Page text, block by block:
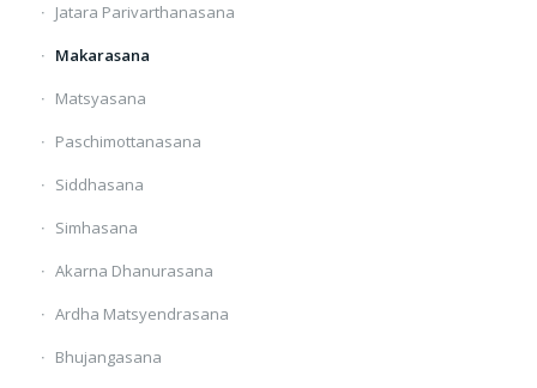
Jatara Parivarthanasana
Makarasana
Matsyasana
Paschimottanasana
Siddhasana
Simhasana
Akarna Dhanurasana
Ardha Matsyendrasana
Bhujangasana